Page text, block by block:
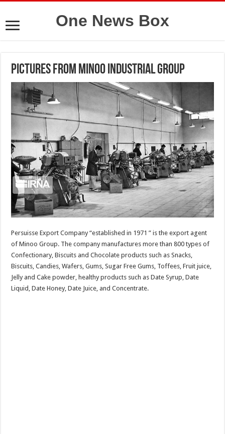
One News Box
Pictures from Minoo Industrial Group
Persuisse Export Company “established in 1971 ” is the export agent
of Minoo Group. The company manufactures more than 800 types of
Confectionary, Biscuits and Chocolate products such as Snacks,
Biscuits, Candies, Wafers, Gums, Sugar Free Gums, Toffees, Fruit juice,
Jelly and Cake powder, healthy products such as Date Syrup, Date
Liquid, Date Honey, Date Juice, and Concentrate.